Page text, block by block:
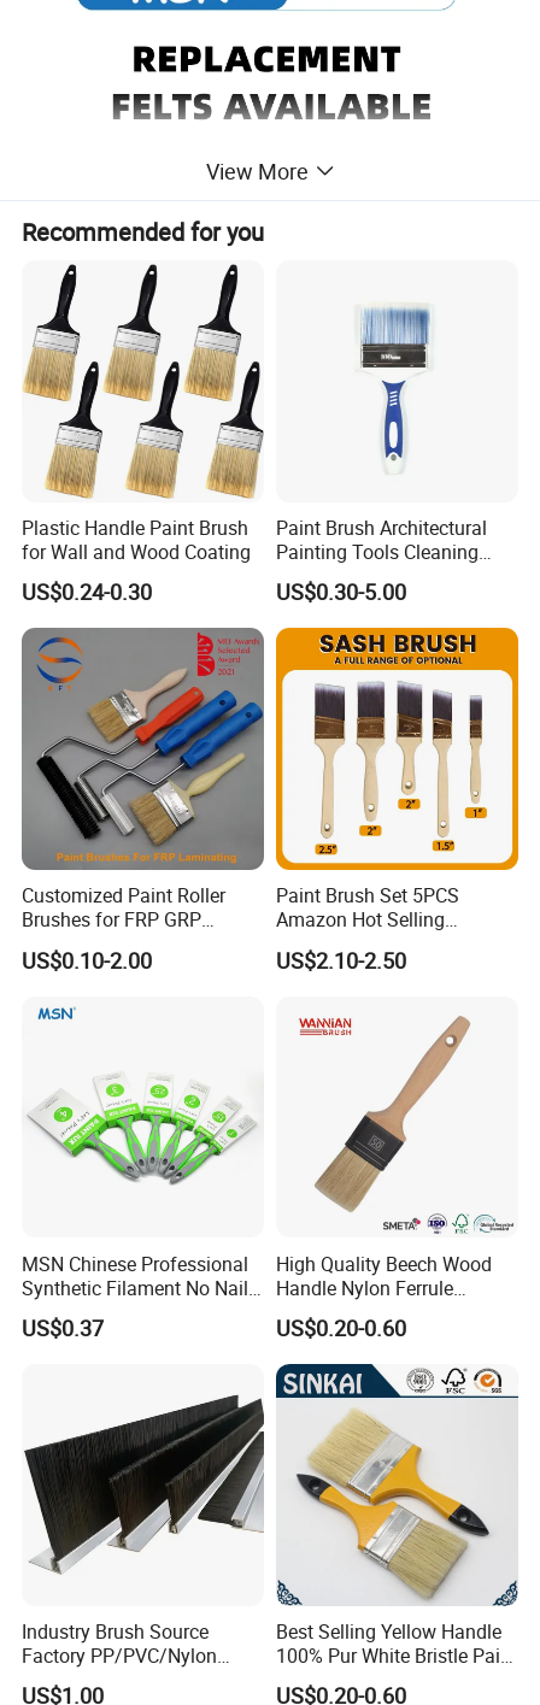
View More
Recommended for you
Plastic Handle Paint Brush
for Wall and Wood Coating
US$0.24-0.30
Paint Brush Architectural
Painting Tools Cleaning
Brush Professional
Household Decoration Wall
Paint Brush
US$0.30-5.00
Customized Paint Roller
Brushes for FRP GRP
Fiberglass Laminating
US$0.10-2.00
Paint Brush Set 5PCS
Amazon Hot Selling
Decorating Brushes for Wall
Painting
US$2.10-2.50
MSN Chinese Professional
Synthetic Filament No Nail
Rubber Handle Paint
Brushes Sets
US$0.37
High Quality Beech Wood
Handle Nylon Ferrule
Imitation Bristle Filament
Flat Brush Paint Brush
US$0.20-0.60
Industry Brush Source
Factory PP/PVC/Nylon
Cleaning Bottom Door Seal
US$1.00
Best Selling Yellow Handle
100% Pur White Bristle Paint
Brush
US$0.20-0.60